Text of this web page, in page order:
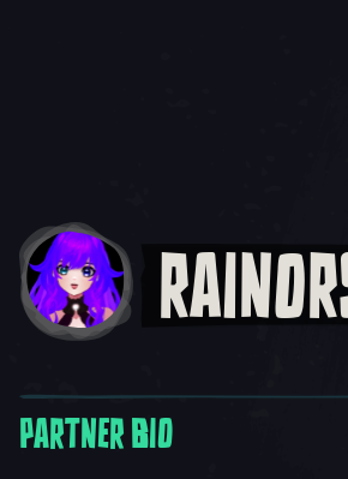
PARTNER BIO